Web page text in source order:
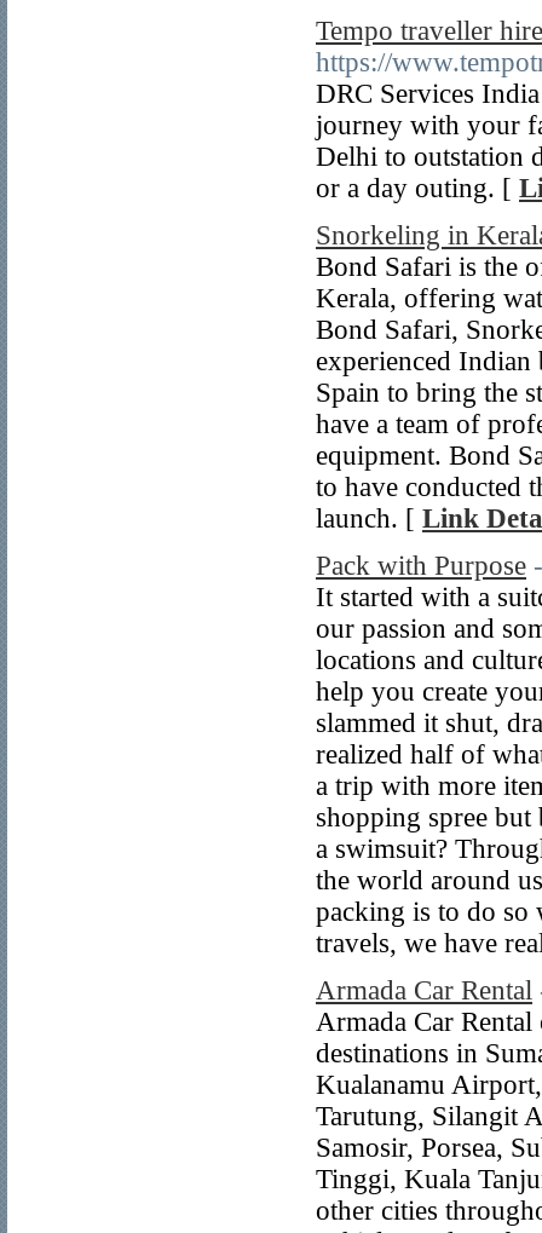
Tempo traveller
https://
DRC Services
journey with your
Delhi to outstation
or a day outing. [
Snorkeling in
Bond Safari is the
Kerala, offering
Bond Safari,
experienced
Spain to bring the
have a team of
equipment. Bond
to have conducted
launch. [ Link
Pack with Purpose
It started with a
our passion and
locations and
help you create
slammed it shut,
realized half of
a trip with more
shopping spree
a swimsuit?
the world around
packing is to do so
travels, we have
Armada Car Rental
Armada Car
destinations in
Kualanamu
Tarutung, Silangit
Samosir, Porsea,
Tinggi, Kuala
other cities